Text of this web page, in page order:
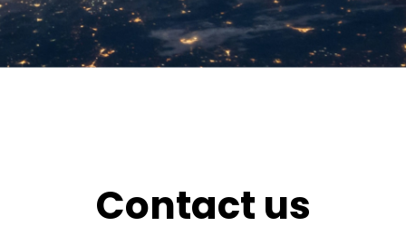
Contact us